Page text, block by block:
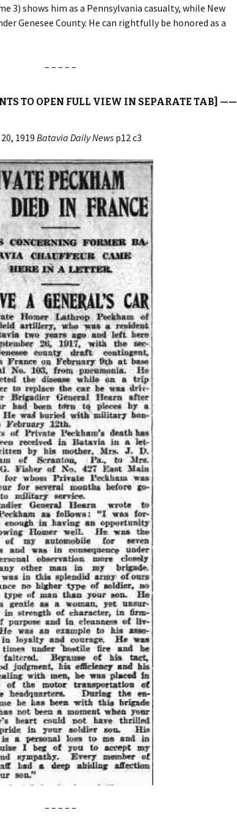
3) shows him as a Pennsylvania casualty, while New
Genesee County. He can rightfully be honored as a
– – – – –
TO OPEN FULL VIEW IN SEPARATE TAB] ——
1919Batavia Daily News p12 c3
– – – – –